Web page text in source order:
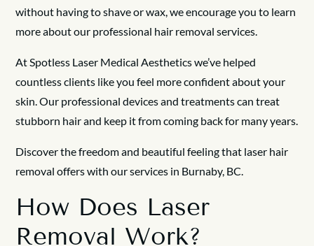
without having to shave or wax, we encourage you to learn
more about our professional hair removal services.
At Spotless Laser Medical Aesthetics we’ve helped
countless clients like you feel more confident about your
skin. Our professional devices and treatments can treat
stubborn hair and keep it from coming back for many years.
Discover the freedom and beautiful feeling that laser hair
removal offers with our services in Burnaby, BC.
How Does Laser
Removal Work?